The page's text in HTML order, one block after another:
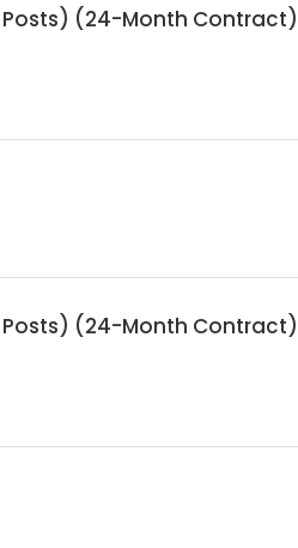
Posts) (24-Month
(24-Month